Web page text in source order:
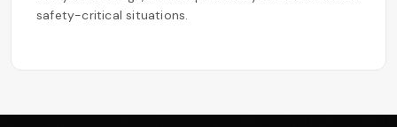
safety-critical situations.